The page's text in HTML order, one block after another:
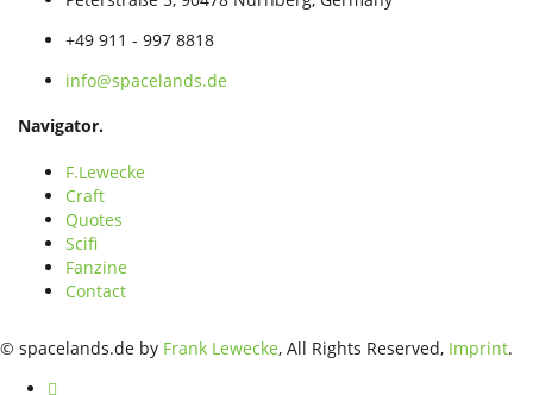
+49 911 - 997 8818
info@spacelands.de
Navigator.
F.Lewecke
Craft
Quotes
Scifi
Fanzine
Contact
© spacelands.de by Frank Lewecke, All Rights Reserved, Imprint.